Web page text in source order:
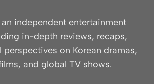
an independent entertainment
in-depth reviews, recaps,
perspectives on Korean dramas,
and global TV shows.